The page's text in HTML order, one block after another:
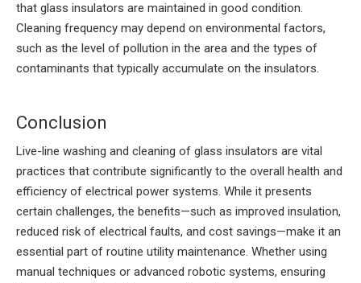
that glass insulators are maintained in good condition.
Cleaning frequency may depend on environmental factors,
such as the level of pollution in the area and the types of
contaminants that typically accumulate on the insulators.
Conclusion
Live-line washing and cleaning of glass insulators are vital
practices that contribute significantly to the overall health and
efficiency of electrical power systems. While it presents
certain challenges, the benefits—such as improved insulation,
reduced risk of electrical faults, and cost savings—make it an
essential part of routine utility maintenance. Whether using
manual techniques or advanced robotic systems, ensuring